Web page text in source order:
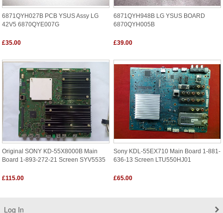
6871QYH027B PCB YSUS Assy LG
42V5 6870QYE007G
£35.00
6871QYH948B LG YSUS BOARD
6870QYH005B
£39.00
Original SONY KD-55X8000B Main
Board 1-893-272-21 Screen SYV5535
£115.00
Sony KDL-55EX710 Main Board 1-881-
636-13 Screen LTU550HJ01
£65.00
Log In